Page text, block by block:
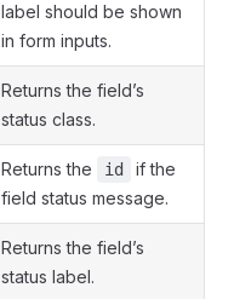
label should be shown
in form inputs.
Returns the field’s
status class.
Returns the id
if the
field status message.
Returns the field’s
status label.